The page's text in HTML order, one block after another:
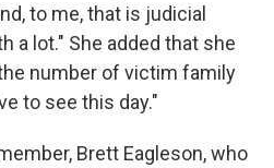
to me, that is judicial
a lot." She added that she
number of victim family
to see this day."
Brett Eagleson, who